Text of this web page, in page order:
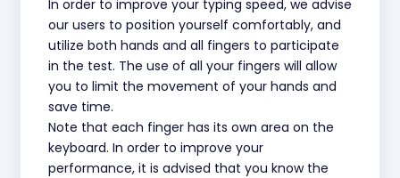
In order to improve your typing speed, we advise
our users to position yourself comfortably, and
utilize both hands and all fingers to participate
in the test. The use of all your fingers will allow
you to limit the movement of your hands and
save time.
Note that each finger has its own area on the
keyboard. In order to improve your
performance, it is advised that you know the